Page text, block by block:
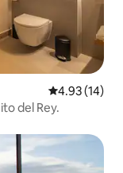
4.93 out of 5
4.93 (14)
del Rey.